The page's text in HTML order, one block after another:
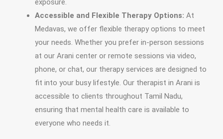
exposure.
Accessible and Flexible Therapy Options: At
Medavas, we offer flexible therapy options to meet
your needs. Whether you prefer in-person sessions
at our Arani center or remote sessions via video,
phone, or chat, our therapy services are designed to
fit into your busy lifestyle. Our therapist in Arani is
accessible to clients throughout Tamil Nadu,
ensuring that mental health care is available to
everyone who needs it.